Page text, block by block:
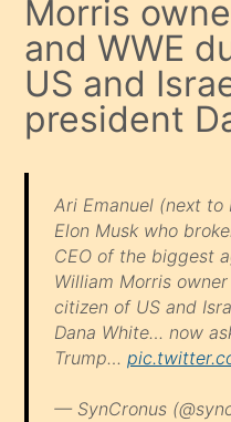
Morris
and WWE
US and
president
Ari Emanuel (next
Elon Musk who
CEO of the biggest
William Morris
citizen of US and
Dana White… now
Trump…
— SynCronus